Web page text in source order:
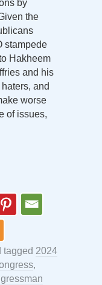
by
the
stampede
Hakheem
and his
and
worse
of issues,
tagged 2024
,